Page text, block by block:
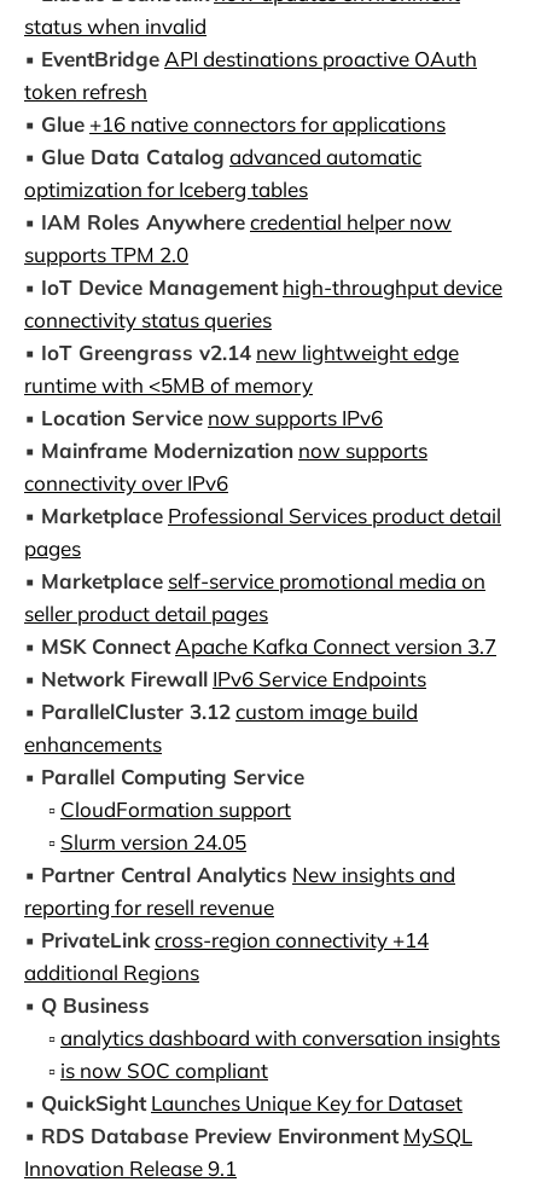
status when invalid
▪️ EventBridge API destinations proactive OAuth
token refresh
▪️ Glue +16 native connectors for applications
▪️ Glue Data Catalog advanced automatic
optimization for Iceberg tables
▪️ IAM Roles Anywherecredential helper now
supports TPM 2.0
▪️ IoT Device Management high-throughput device
connectivity status queries
▪️ IoT Greengrass v2.14 new lightweight edge
runtime with <5MB of memory
▪️ Location Service now supports IPv6
▪️ Mainframe Modernization now supports
connectivity over IPv6
▪️ Marketplace Professional Services product detail
pages
▪️ Marketplace self-service promotional media on
seller product detail pages
▪️ MSK Connect Apache Kafka Connect version 3.7
▪️ Network Firewall IPv6 Service Endpoints
▪️ ParallelCluster 3.12custom image build
enhancements
▪️ Parallel Computing Service
▫️ CloudFormation support
▫️ Slurm version 24.05
▪️ Partner Central Analytics New insights and
reporting for resell revenue
▪️ PrivateLinkcross-region connectivity +14
additional Regions
▪️ Q Business
▫️analytics dashboard with conversation insights
▫️ is now SOC compliant
▪️ QuickSight Launches Unique Key for Dataset
▪️ RDS Database Preview Environment MySQL
Innovation Release 9.1